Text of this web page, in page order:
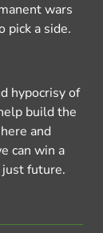
wars
pick a side.
hypocrisy of
build the
and
can win a
future.